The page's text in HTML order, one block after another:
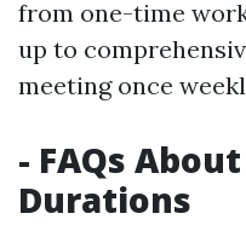
from one-time
up to
meeting once
- FAQs
Durations